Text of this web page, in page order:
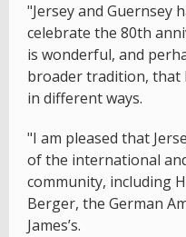
"Jersey and Guernsey
celebrate the 80th
is wonderful, and
broader tradition, that
in different ways.
"I am pleased that
of the international
community, including
Berger, the German
James’s.